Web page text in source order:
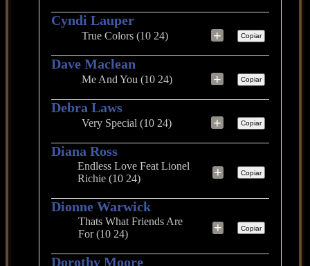
Cyndi Lauper
True Colors (10 24) + Copiar
Dave Maclean
Me And You (10 24) + Copiar
Debra Laws
Very Special (10 24) + Copiar
Diana Ross
Endless Love Feat Lionel
Richie (10 24)
+ Copiar
Dionne Warwick
Thats What Friends Are
For (10 24)
+ Copiar
Dorothy Moore